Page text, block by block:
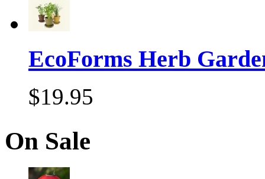
EcoForms Herb
$19.95
On Sale